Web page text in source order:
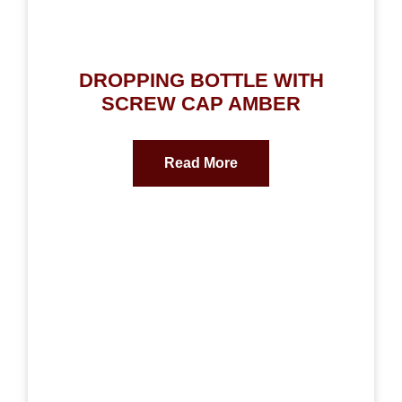
DROPPING BOTTLE WITH
SCREW CAP AMBER
Read More